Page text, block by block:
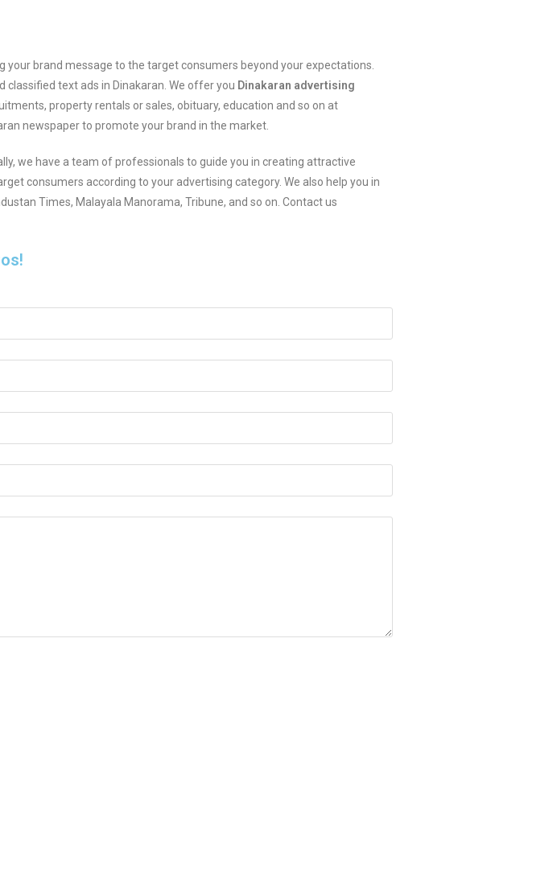
your brand message to the target consumers beyond your expectations.
classified text ads in Dinakaran. We offer you Dinakaran advertising
property rentals or sales, obituary, education and so on at
newspaper to promote your brand in the market.
we have a team of professionals to guide you in creating attractive
consumers according to your advertising category. We also help you in
Times, Malayala Manorama, Tribune, and so on. Contact us